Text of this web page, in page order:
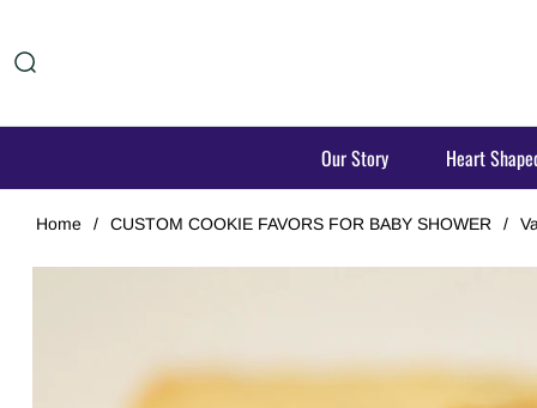
Our Story Heart
Home / CUSTOM COOKIE FAVORS FOR BABY SHOWER /